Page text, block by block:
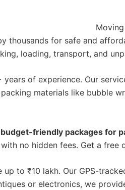
thousands for safe and
loading, transport, and
of experience. Our
packing materials like bubble
budget-friendly packages for
with no hidden fees. Get a free
to ₹10 lakh. Our GPS-
or electronics, we